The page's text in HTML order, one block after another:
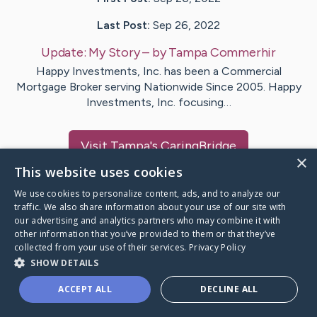
Last Post: Sep 26, 2022
Update: My Story– byTampaCommerhir
Happy Investments, Inc. has been a Commercial
Mortgage Broker serving Nationwide Since 2005. Happy
Investments, Inc. focusing…
VisitTampa's CaringBridge
Caring Bridge dot org
A world where no one goes
×
This website uses cookies
We use cookies to personalize content, ads, and to analyze our
traffic. We also share information about your use of our site with
our advertising and analytics partners who may combine it with
other information that you’ve provided to them or that they’ve
collected from your use of their services. Privacy Policy
SHOW DETAILS
ACCEPT ALL DECLINE ALL